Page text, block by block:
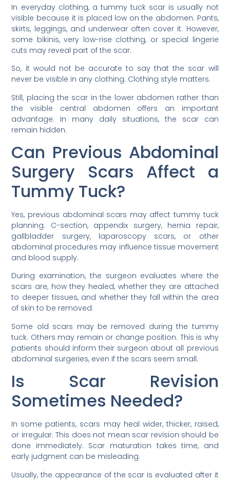
In everyday clothing, a tummy tuck scar is usually not
visible because it is placed low on the abdomen. Pants,
skirts, leggings, and underwear often cover it. However,
some bikinis, very low-rise clothing, or special lingerie
cuts may reveal part of the scar.
So, it would not be accurate to say that the scar will
never be visible in any clothing. Clothing style matters.
Still, placing the scar in the lower abdomen rather than
the visible central abdomen offers an important
advantage. In many daily situations, the scar can
remain hidden.
Can Previous Abdominal
Surgery Scars Affect a
Tummy Tuck?
Yes, previous abdominal scars may affect tummy tuck
planning. C-section, appendix surgery, hernia repair,
gallbladder surgery, laparoscopy scars, or other
abdominal procedures may influence tissue movement
and blood supply.
During examination, the surgeon evaluates where the
scars are, how they healed, whether they are attached
to deeper tissues, and whether they fall within the area
of skin to be removed.
Some old scars may be removed during the tummy
tuck. Others may remain or change position. This is why
patients should inform their surgeon about all previous
abdominal surgeries, even if the scars seem small.
Is Scar Revision
Sometimes Needed?
In some patients, scars may heal wider, thicker, raised,
or irregular. This does not mean scar revision should be
done immediately. Scar maturation takes time, and
early judgment can be misleading.
Usually, the appearance of the scar is evaluated after it